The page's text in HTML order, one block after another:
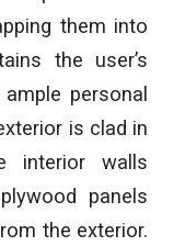
them into
the user’s
personal
is clad in
interior walls
panels
the exterior.